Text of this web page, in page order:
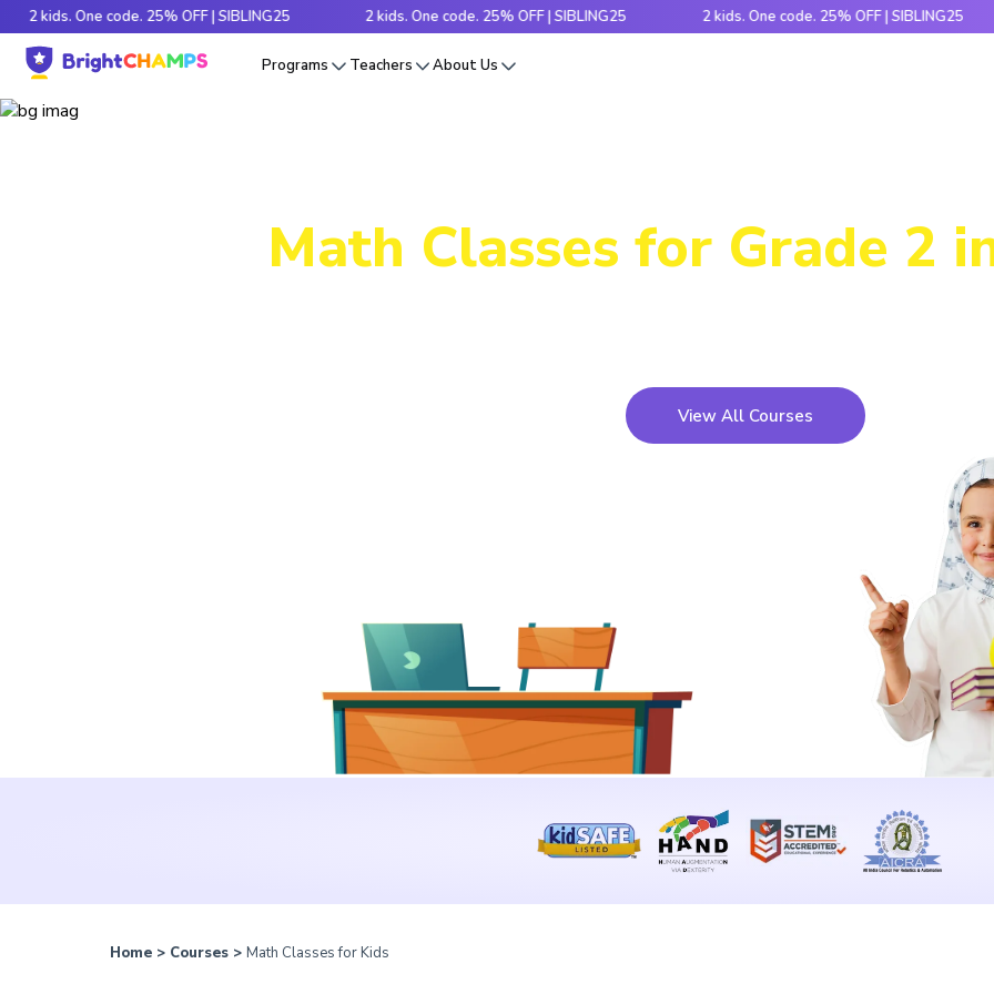
One code. 25% OFF | SIBLING25 2 kids. One code. 25% OFF | SIBLING25 2 kids. One code. 25% OFF | SIBLING25
Programs Teachers About Us
Math Classes for Grade 2
View All Courses
Home> Courses > Math Classes for Kids